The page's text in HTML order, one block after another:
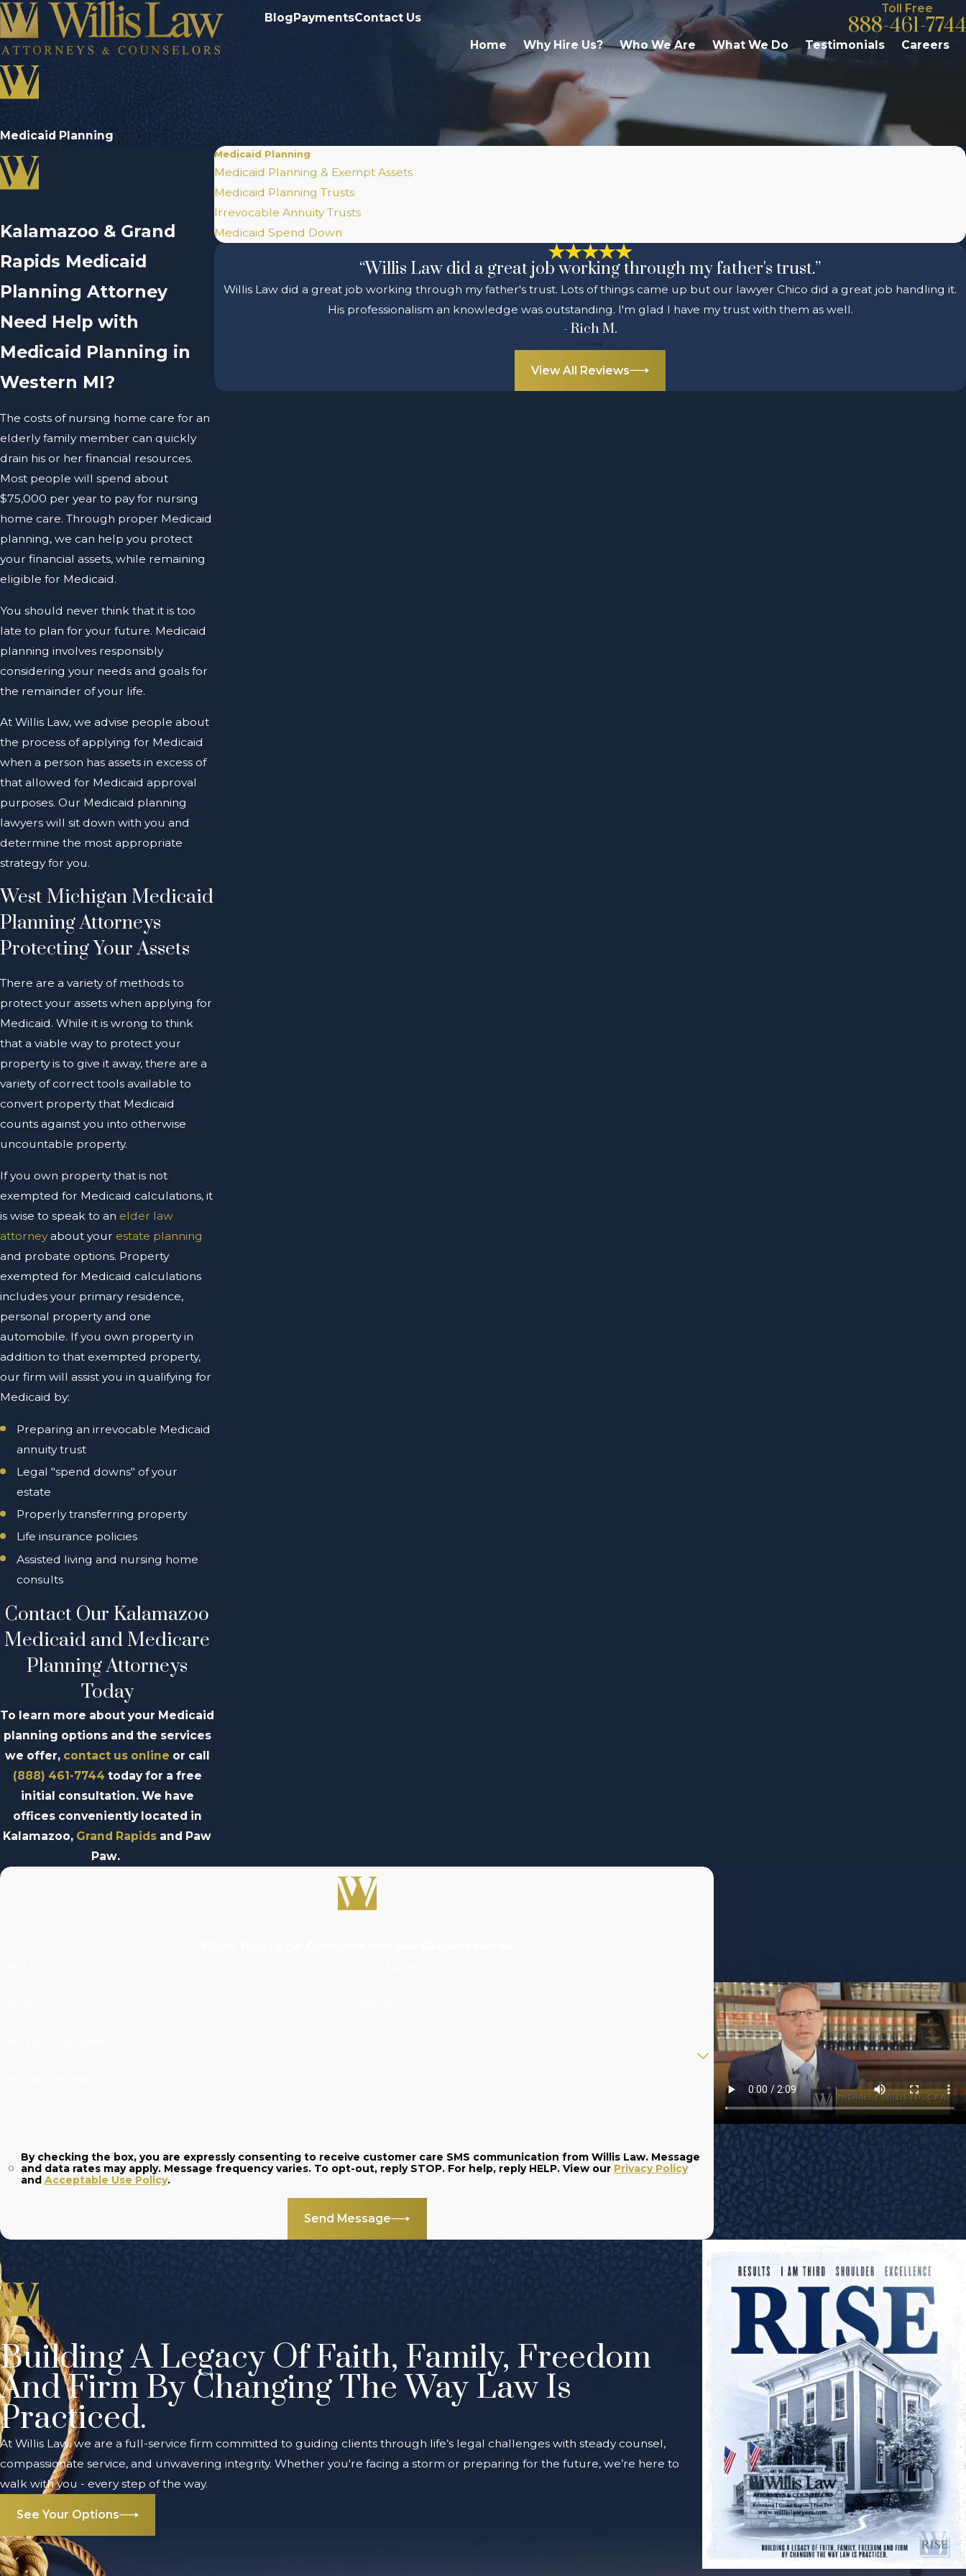
BlogPaymentsContact Us
Toll Free
888-461-7744
Home Why Hire Us? Who We Are What We Do Testimonials Careers
Medicaid Planning
Kalamazoo & Grand
Rapids Medicaid
Planning Attorney
Need Help with
Medicaid Planning in
Western MI?
The costs of nursing home care for an
elderly family member can quickly
drain his or her financial resources.
Most people will spend about
$75,000 per year to pay for nursing
home care. Through proper Medicaid
planning, we can help you protect
your financial assets, while remaining
eligible for Medicaid.
You should never think that it is too
late to plan for your future. Medicaid
planning involves responsibly
considering your needs and goals for
the remainder of your life.
At Willis Law, we advise people about
the process of applying for Medicaid
when a person has assets in excess of
that allowed for Medicaid approval
purposes. Our Medicaid planning
lawyers will sit down with you and
determine the most appropriate
strategy for you.
West Michigan Medicaid
Planning Attorneys
Protecting Your Assets
There are a variety of methods to
protect your assets when applying for
Medicaid. While it is wrong to think
that a viable way to protect your
property is to give it away, there are a
variety of correct tools available to
convert property that Medicaid
counts against you into otherwise
uncountable property.
If you own property that is not
exempted for Medicaid calculations, it
is wise to speak to an elder law
attorneyabout your estate planning
and probate options. Property
exempted for Medicaid calculations
includes your primary residence,
personal property and one
automobile. If you own property in
addition to that exempted property,
our firm will assist you in qualifying for
Medicaid by:
Preparing an irrevocable Medicaid
annuity trust
Legal "spend downs" of your
estate
Properly transferring property
Life insurance policies
Assisted living and nursing home
consults
Contact Our Kalamazoo
Medicaid and Medicare
Planning Attorneys
Today
To learn more about your Medicaid
planning options and the services
we offer, contact us online or call
(888) 461-7744 today for a free
initial consultation. We have
offices conveniently located in
Kalamazoo, Grand Rapids and Paw
Paw.
Medicaid Planning
Medicaid Planning & Exempt Assets
Medicaid Planning Trusts
Irrevocable Annuity Trusts
Medicaid Spend Down
“Willis Law did a great job working through my father's trust.”
Willis Law did a great job working through my father's trust. Lots of things came up but our lawyer Chico did a great job handling it.
His professionalism an knowledge was outstanding. I'm glad I have my trust with them as well.
- Rich M.
View All Reviews
By checking the box, you are expressly consenting to receive customer care SMS communication from Willis Law. Message
and data rates may apply. Message frequency varies. To opt-out, reply STOP. For help, reply HELP. View our Privacy Policy
and Acceptable Use Policy.
Send Message
Building A Legacy Of Faith, Family, Freedom
And Firm By Changing The Way Law Is
Practiced.
At Willis Law, we are a full-service firm committed to guiding clients through life’s legal challenges with steady counsel,
compassionate service, and unwavering integrity. Whether you're facing a storm or preparing for the future, we’re here to
walk with you - every step of the way.
See Your Options